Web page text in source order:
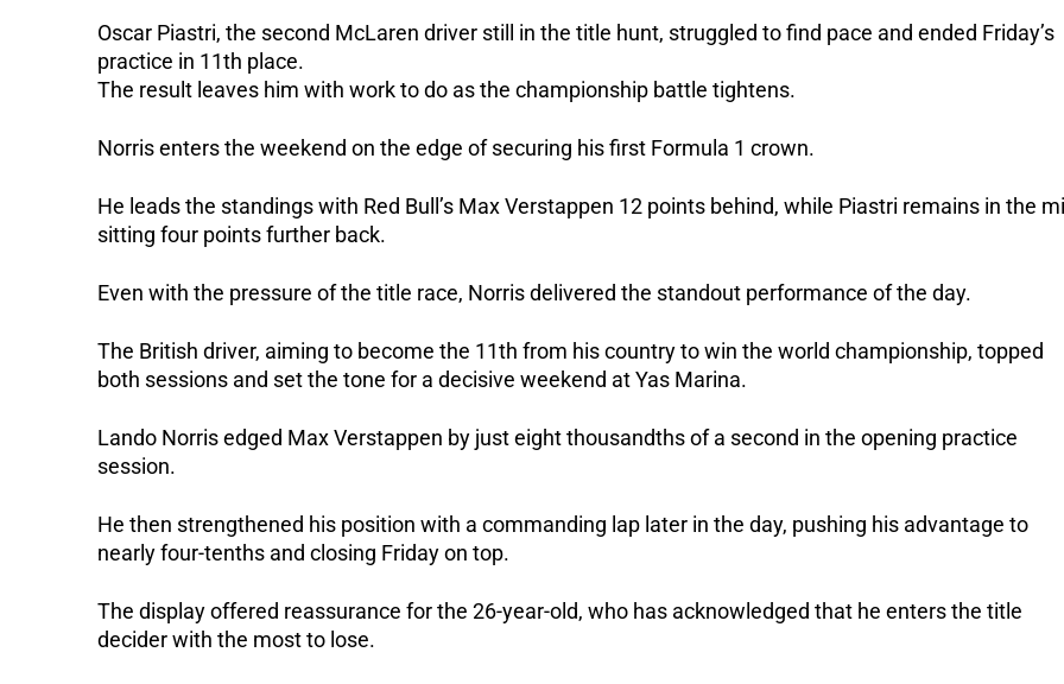
Oscar Piastri, the second McLaren driver still in the title hunt, struggled to find pace and ended Friday’s
practice in 11th place.
The result leaves him with work to do as the championship battle tightens.
Norris enters the weekend on the edge of securing his first Formula 1 crown.
He leads the standings with Red Bull’s Max Verstappen 12 points behind, while Piastri remains in the
sitting four points further back.
Even with the pressure of the title race, Norris delivered the standout performance of the day.
The British driver, aiming to become the 11th from his country to win the world championship, topped
both sessions and set the tone for a decisive weekend at Yas Marina.
Lando Norris edged Max Verstappen by just eight thousandths of a second in the opening practice
session.
He then strengthened his position with a commanding lap later in the day, pushing his advantage to
nearly four-tenths and closing Friday on top.
The display offered reassurance for the 26-year-old, who has acknowledged that he enters the title
decider with the most to lose.